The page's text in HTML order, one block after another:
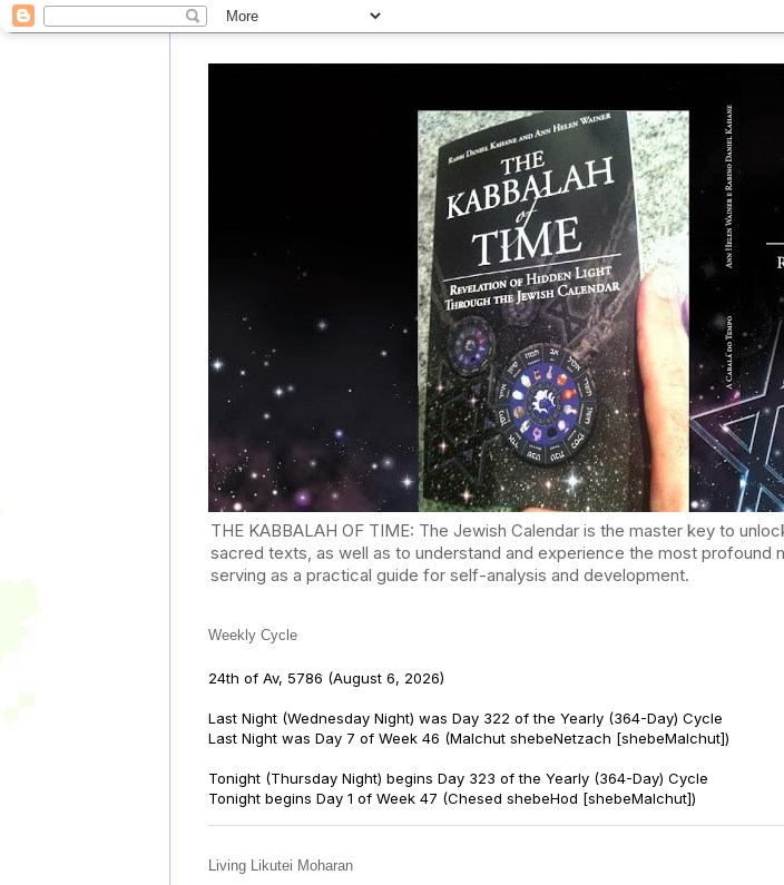
THE KABBALAH OF TIME: The Jewish Calendar is the master key to
sacred texts, as well as to understand and experience the most
serving as a practical guide for self-analysis and development.
Weekly Cycle
24th of Av, 5786 (August 6, 2026)
Last Night (Wednesday Night) was Day 322 of the Yearly (364-Day) Cycle
Last Night was Day 7 of Week 46 (Malchut shebeNetzach [shebeMalchut])
Tonight (Thursday Night) begins Day 323 of the Yearly (364-Day) Cycle
Tonight begins Day 1 of Week 47 (Chesed shebeHod [shebeMalchut])
Living Likutei Moharan